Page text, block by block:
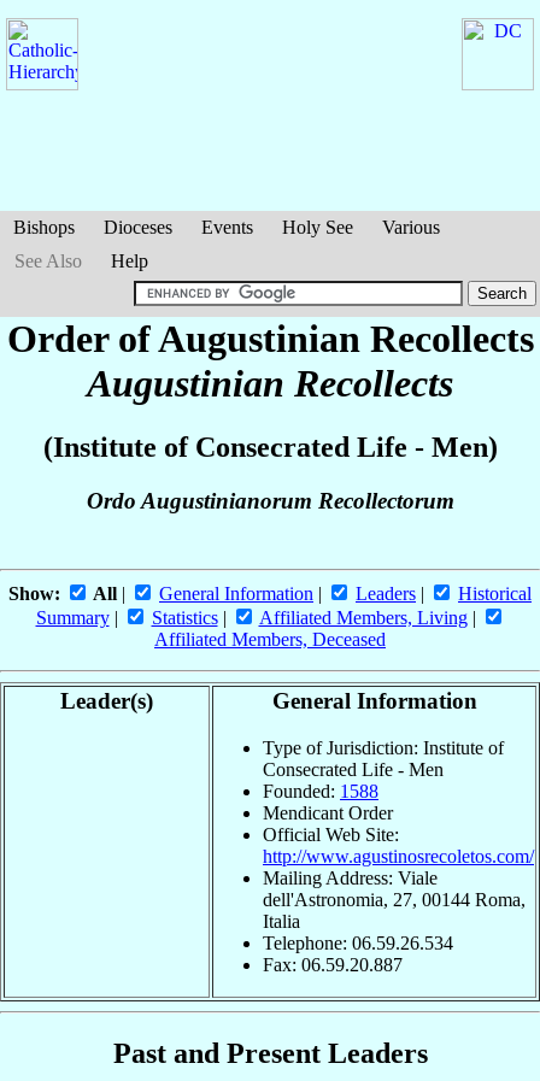
Bishops Dioceses Events Holy See
Various
See Also
Help
Order of Augustinian Recollects
Augustinian Recollects
(Institute of Consecrated Life - Men)
Ordo Augustinianorum Recollectorum
Show: All | General Information | Leaders |
Historical
Summary| Statistics| Affiliated Members, Living|
Affiliated Members, Deceased
Leader(s) General Information
Type of Jurisdiction: Institute of
Consecrated Life - Men
Founded: 1588
Mendicant Order
Official Web Site:
http://www.agustinosrecoletos.com/
Mailing Address: Viale
dell'Astronomia, 27, 00144 Roma,
Italia
Telephone: 06.59.26.534
Fax: 06.59.20.887
Past and Present Leaders